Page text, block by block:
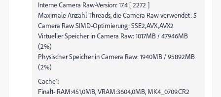
Interne Camera Raw-Version: 17.4 [ 2272 ]
Maximale Anzahl Threads, die Camera Raw verwendet: 5
Camera Raw SIMD-Optimierung: SSE2,AVX,AVX2
Virtueller Speicher in Camera Raw: 1017MB / 47946MB
(2%)
Physischer Speicher in Camera Raw: 1940MB / 95892MB
(2%)
Cache1:
Final1- RAM:451,0MB, VRAM:3604,0MB, MK4_0709.CR2